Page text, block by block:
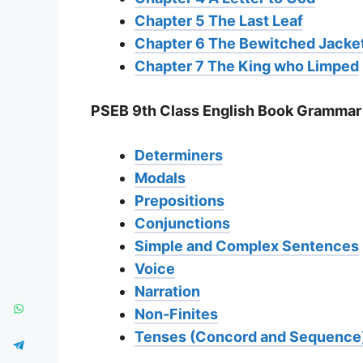
Chapter 5 The Last Leaf
Chapter 6 The Bewitched
Chapter 7 The King who Limped
PSEB 9th Class English Book Grammar
Determiners
Modals
Prepositions
Conjunctions
Simple and Complex Sentences
Voice
Narration
Non-Finites
Tenses (Concord and